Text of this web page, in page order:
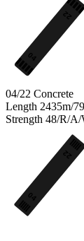
22
04
04/22 Concrete
Length 2435m/
Strength 48/R/A/
22
04